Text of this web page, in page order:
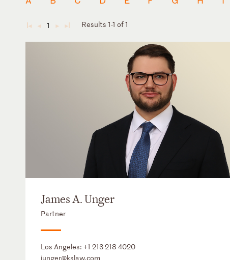
◄ ◄ 1 ► ► Results 1-1 of 1
James A. Unger
Partner
Los Angeles: +1 213 218 4020
junger@kslaw.com